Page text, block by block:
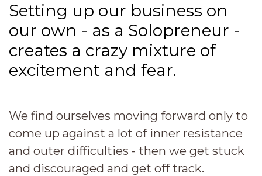
Setting up our business on
our own - as a Solopreneur -
creates a crazy mixture of
excitement and fear.
We find ourselves moving forward only to
come up against a lot of inner resistance
and outer difficulties - then we get stuck
and discouraged and get off track.